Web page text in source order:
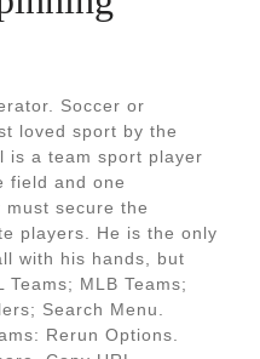
Soccer or
loved sport by the
is a team sport player
field and one
secure the
players. He is the only
with his hands, but
Teams; MLB Teams;
Search Menu.
Rerun Options.